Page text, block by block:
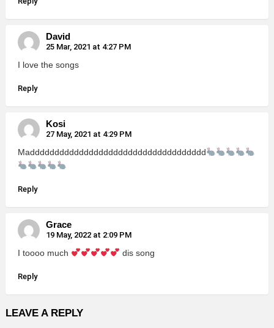
David
25 Mar, 2021 at 4:27 PM
I love the songs
Reply
Kosi
27 May, 2021 at 4:29 PM
Madddddddddddddddddddddddddddddddddddd
Reply
Grace
19 May, 2022 at 2:09 PM
I toooo much dis song
Reply
LEAVE A REPLY